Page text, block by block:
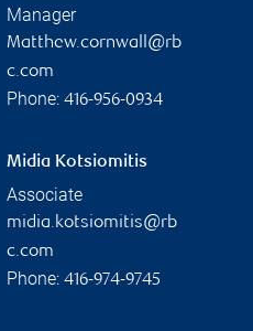
Manager
Matthew.cornwall@rb
c.com
Phone: 416-956-0934
Midia Kotsiomitis
Associate
midia.kotsiomitis@rb
c.com
Phone: 416-974-9745